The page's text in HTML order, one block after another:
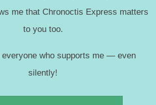
me that Chronoctis Express matters
to you too.
everyone who supports me — even
silently!